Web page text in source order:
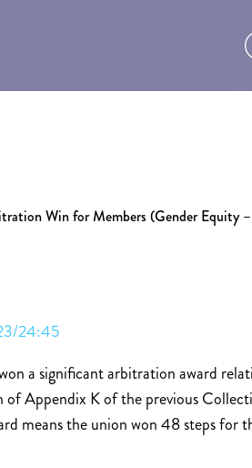
Win for Members (Gender Equity
24:45
a significant arbitration award
Appendix K of the previous
means the union won 48 steps for